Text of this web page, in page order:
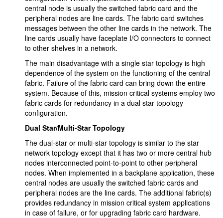
central node is usually the switched fabric card and the
peripheral nodes are line cards. The fabric card switches
messages between the other line cards in the network. The
line cards usually have faceplate I/O connectors to connect
to other shelves in a network.
The main disadvantage with a single star topology is high
dependence of the system on the functioning of the central
fabric. Failure of the fabric card can bring down the entire
system. Because of this, mission critical systems employ two
fabric cards for redundancy in a dual star topology
configuration.
Dual Star/Multi-Star Topology
The dual-star or multi-star topology is similar to the star
network topology except that it has two or more central hub
nodes interconnected point-to-point to other peripheral
nodes. When implemented in a backplane application, these
central nodes are usually the switched fabric cards and
peripheral nodes are the line cards. The additional fabric(s)
provides redundancy in mission critical system applications
in case of failure, or for upgrading fabric card hardware.